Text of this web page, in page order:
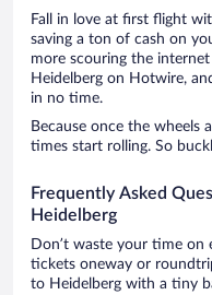
Fall in love at first flight
saving a ton of cash on
more scouring the
Heidelberg on Hotwire,
in no time.
Because once the wheels
times start rolling. So
Frequently Asked
Heidelberg
Don’t waste your time on
tickets oneway or
to Heidelberg with a tiny